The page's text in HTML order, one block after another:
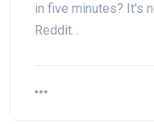
in five minutes? It's
Reddit…